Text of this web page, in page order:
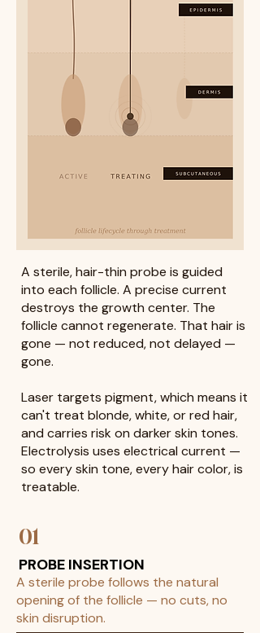
A sterile, hair-thin probe is guided
into each follicle. A precise current
destroys the growth center. The
follicle cannot regenerate. That hair is
gone — not reduced, not delayed —
gone.
Laser targets pigment, which means it
can't treat blonde, white, or red hair,
and carries risk on darker skin tones.
Electrolysis uses electrical current —
so every skin tone, every hair color, is
treatable.
01
PROBE INSERTION
A sterile probe follows the natural
opening of the follicle — no cuts, no
skin disruption.